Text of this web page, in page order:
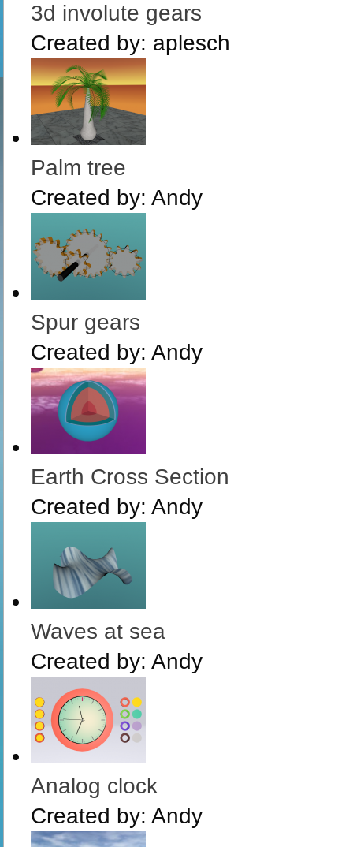
3d involute gears
Created by: aplesch
Palm tree
Created by: Andy
Spur gears
Created by: Andy
Earth Cross Section
Created by: Andy
Waves at sea
Created by: Andy
Analog clock
Created by: Andy